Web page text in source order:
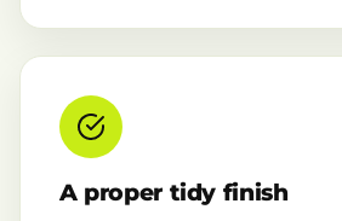
A proper tidy finish